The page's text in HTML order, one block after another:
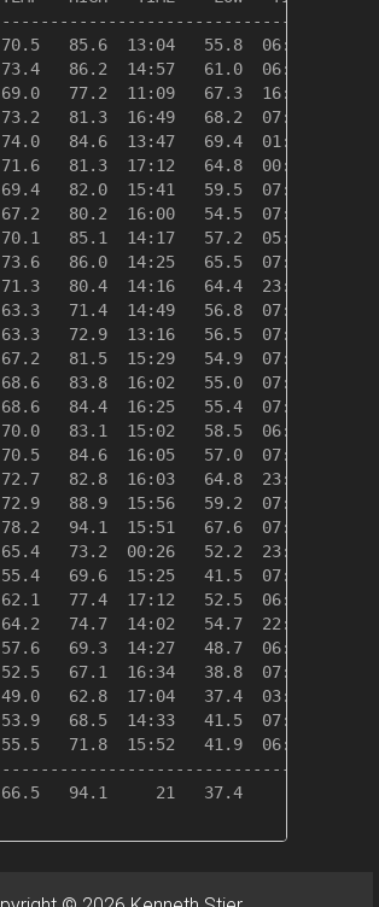
85.6  13:04   55.8  06:45
86.2  14:57   61.0  06:59
77.2  11:09   67.3  16:35
81.3  16:49   68.2  07:25
84.6  13:47   69.4  01:38
81.3  17:12   64.8  00:00
82.0  15:41   59.5  07:16
80.2  16:00   54.5  07:13
85.1  14:17   57.2  05:14
86.0  14:25   65.5  07:00
80.4  14:16   64.4  23:56
71.4  14:49   56.8  07:41
72.9  13:16   56.5  07:26
81.5  15:29   54.9  07:25
83.8  16:02   55.0  07:11
84.4  16:25   55.4  07:05
83.1  15:02   58.5  06:19
84.6  16:05   57.0  07:32
82.8  16:03   64.8  23:45
88.9  15:56   59.2  07:00
94.1  15:51   67.6  07:45
73.2  00:26   52.2  23:51
69.6  15:25   41.5  07:31
77.4  17:12   52.5  06:20
74.7  14:02   54.7  22:00
69.3  14:27   48.7  06:11
67.1  16:34   38.8  07:39
62.8  17:04   37.4  03:30
68.5  14:33   41.5  07:25
71.8  15:52   41.9  06:55
94.1     21   37.4     28